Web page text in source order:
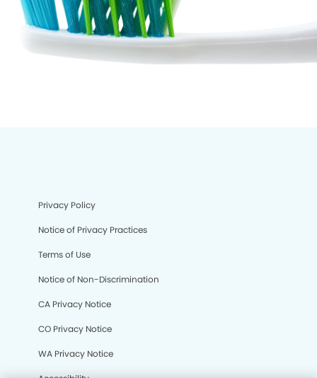
Privacy Policy
Notice of Privacy Practices
Terms of Use
Notice of Non-Discrimination
CA Privacy Notice
CO Privacy Notice
WA Privacy Notice
improve our sites and service, to assist our marketing
campaigns and to provide personalized content and